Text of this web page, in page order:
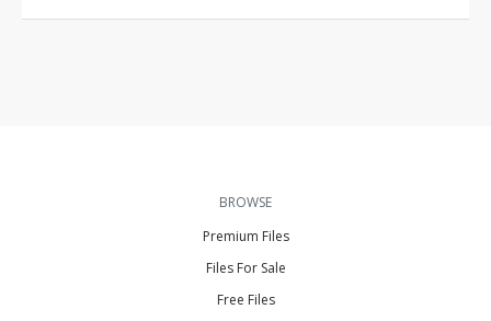
BROWSE
Premium Files
Files For Sale
Free Files